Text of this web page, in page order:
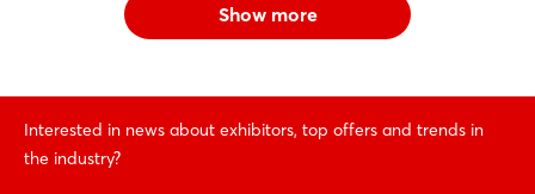
Show more
Interested in news about exhibitors, top offers and trends in
the industry?